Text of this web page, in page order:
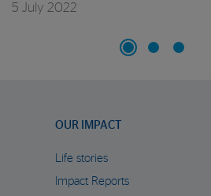
5 July 2022
OUR IMPACT
Life stories
Impact Reports